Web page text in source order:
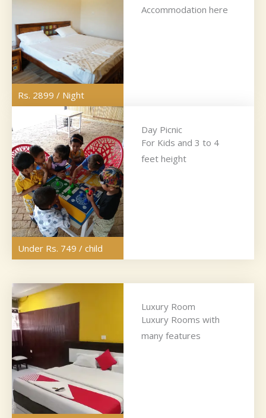
Rs. 2899 / Night
Accommodation here
Under Rs. 749 / child
Day Picnic
For Kids and 3 to 4
feet height
Luxury Room
Luxury Rooms with
many features